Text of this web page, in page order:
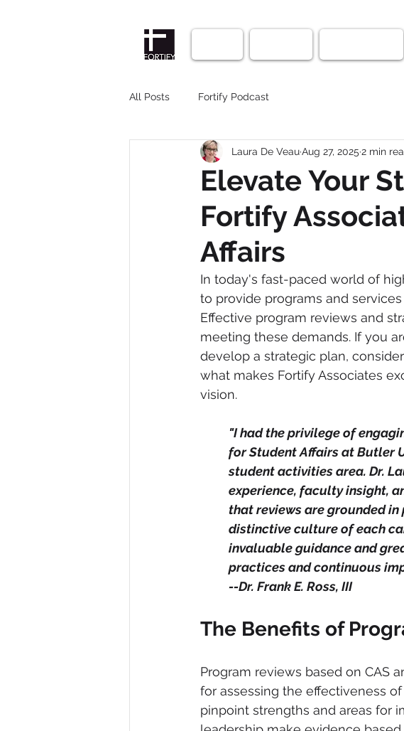
All Posts Fortify Podcast
Elevate Your
Fortify
Affairs
Laura De VeauAug 27, 2025 2 min
In today's fast-paced world of
to provide programs and
Effective program reviews and
meeting these demands. If you
develop a strategic plan,
what makes Fortify Associates
vision.
"I had the privilege of
for Student Affairs at Butler
student activities area. Dr.
experience, faculty insight,
that reviews are grounded
distinctive culture of each
invaluable guidance and
practices and continuous
--Dr. Frank E. Ross, III
The Benefits of
Program reviews based on CAS
for assessing the effectiveness
pinpoint strengths and areas for